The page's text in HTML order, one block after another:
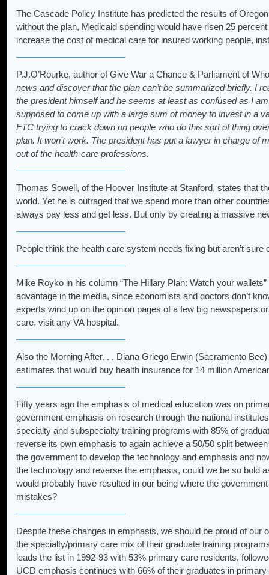
The Cascade Policy Institute has predicted the results of
without the plan, Medicaid spending would have risen 25
increase the cost of medical care for insured working people,
P.J.O’Rourke, author of Give War a Chance & Parliament of
news and discover that the plan can’t be summarized briefly. I
the president himself and he seems at least as confused as I
supposed to come up with a large sum of money to invest in a
FTC trying to crack down on people who do this sort of thing
plan. It won’t work. The president has put a lawyer in charge of
out of the health-care professions.
Thomas Sowell, of the Hoover Institute at Stanford, states that
world. Yet he is outraged that we spend more than other
always pay less and get less. But only by creating a massive
People think the health care system needs fixing but aren’t
Mike Royko in his column “The Hillary Plan: Watch your
advantage in the media, since economists and doctors don’t
experts wind up on the opinion pages of a few big newspapers
care, visit any VA hospital.
Also the Morning After. . . Diana Griego Erwin (Sacramento
estimates that would buy health insurance for 14 million
Fifty years ago the emphasis of medical education was on
government emphasis on research through the national
specialty and subspecialty training programs with 85% of
reverse its own emphasis to again achieve a 50/50 split
the government to develop the technology and emphasis and
the technology and reverse the emphasis, could we be so bold
would probably have resulted in our being where the
mistakes?
Despite these changes in emphasis, we should be proud of
the specialty/primary care mix of their graduate training
leads the list in 1992-93 with 53% primary care residents,
UCD emphasis continues with 66% of their graduates in